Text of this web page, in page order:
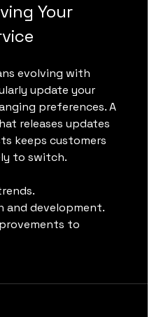
Your
evolving with
update your
preferences. A
releases updates
keeps customers
to switch.
and development.
to